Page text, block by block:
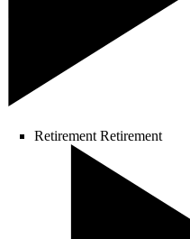
Retirement Retirement